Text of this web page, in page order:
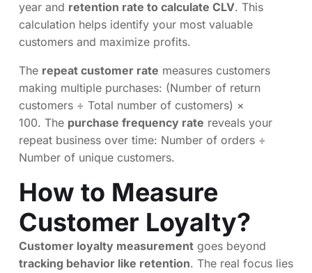
year and retention rate to calculate CLV. This
calculation helps identify your most valuable
customers and maximize profits.
The repeat customer rate measures customers
making multiple purchases: (Number of return
customers ÷ Total number of customers) ×
100. The purchase frequency rate reveals your
repeat business over time: Number of orders ÷
Number of unique customers.
How to Measure
Customer Loyalty?
Customer loyalty measurement goes beyond
tracking behavior like retention. The real focus lies